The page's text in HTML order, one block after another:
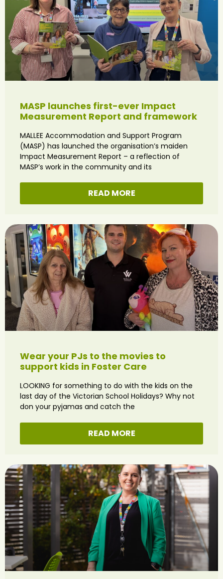
MASP launches first-ever Impact
Measurement Report and framework
MALLEE Accommodation and Support Program
(MASP) has launched the organisation’s maiden
Impact Measurement Report – a reflection of
MASP’s work in the community and its
READ MORE
Wear your PJs to the movies to
support kids in Foster Care
LOOKING for something to do with the kids on the
last day of the Victorian School Holidays? Why not
don your pyjamas and catch the
READ MORE